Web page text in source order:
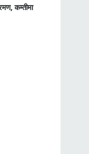
कम्तीमा